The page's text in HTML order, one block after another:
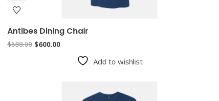
Antibes Dining Chair
$688.00 Original
$600.00Current
Add to wishlist